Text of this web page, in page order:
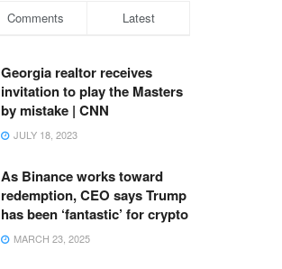
Comments Latest
Georgia realtor receives
invitation to play the Masters
by mistake | CNN
JULY 18, 2023
As Binance works toward
redemption, CEO says Trump
has been ‘fantastic’ for crypto
MARCH 23, 2025